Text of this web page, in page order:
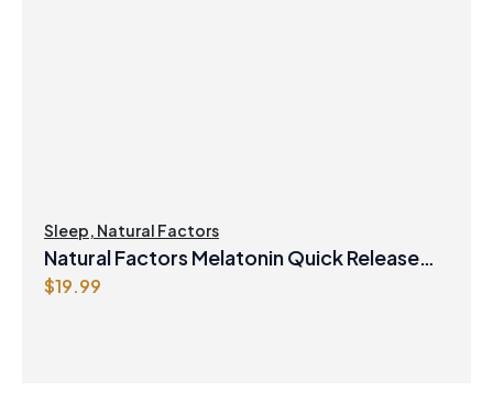
Sleep, Natural Factors
Natural Factors Melatonin Quick Release
Plus Timed Release Bi-Layer 10mg 90 Bi-
$19.99